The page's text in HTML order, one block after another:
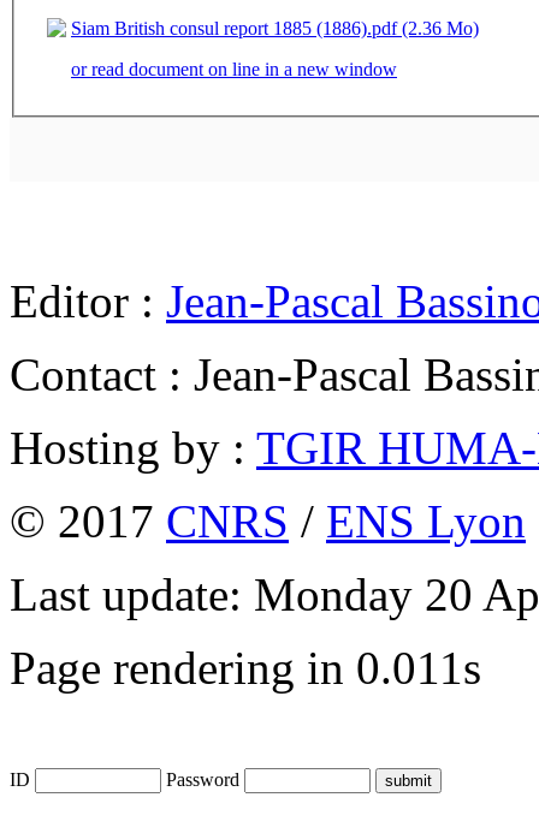
Siam British consul report 1885 (1886).pdf (2.36 Mo)
or read document on line in a new window
Editor : Jean-Pascal
Contact : Jean-Pascal
Hosting by : TGIR
© 2017 CNRS / ENS Lyon
Last update: Monday 20
Page rendering in 0.011s
ID Password